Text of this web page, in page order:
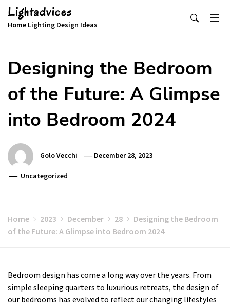
Skip
content
Lightadvices
Home Lighting Design Ideas
Designing the Bedroom
of the Future: A Glimpse
into Bedroom 2024
Golo Vecchi December 28, 2023
Uncategorized
Home 2023 December 28
Designing the Bedroom
of the Future: A Glimpse into Bedroom 2024
Bedroom design has come a long way over the years. From
simple sleeping quarters to luxurious retreats, the design of
our bedrooms has evolved to reflect our changing lifestyles